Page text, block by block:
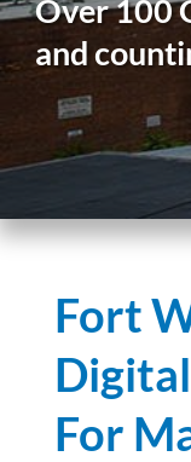
Over 100
and
Fort
For